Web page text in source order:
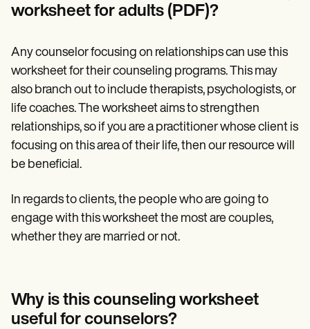
worksheet for adults (PDF)?
Any counselor focusing on relationships can use this
worksheet for their counseling programs. This may
also branch out to include therapists, psychologists, or
life coaches. The worksheet aims to strengthen
relationships, so if you are a practitioner whose client is
focusing on this area of their life, then our resource will
be beneficial.
In regards to clients, the people who are going to
engage with this worksheet the most are couples,
whether they are married or not.
Why is this counseling worksheet
useful for counselors?